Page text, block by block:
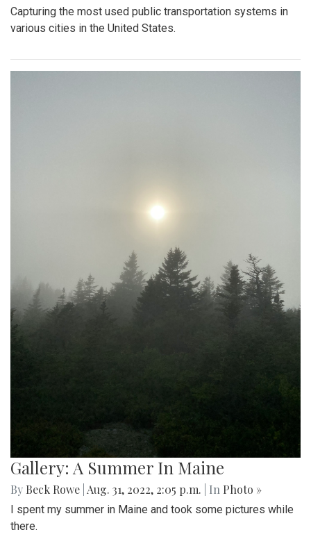
Capturing the most used public transportation systems in
various cities in the United States.
Gallery: A Summer In Maine
By Beck Rowe Aug. 31, 2022, 2:05 p.m. | In Photo »
I spent my summer in Maine and took some pictures while
there.